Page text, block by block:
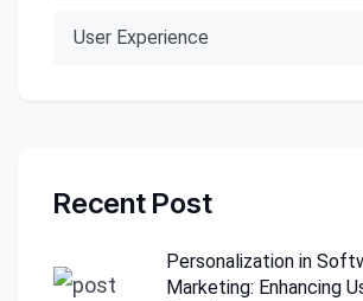
User Experience
Recent Post
Personalization in
Marketing: Enhancing